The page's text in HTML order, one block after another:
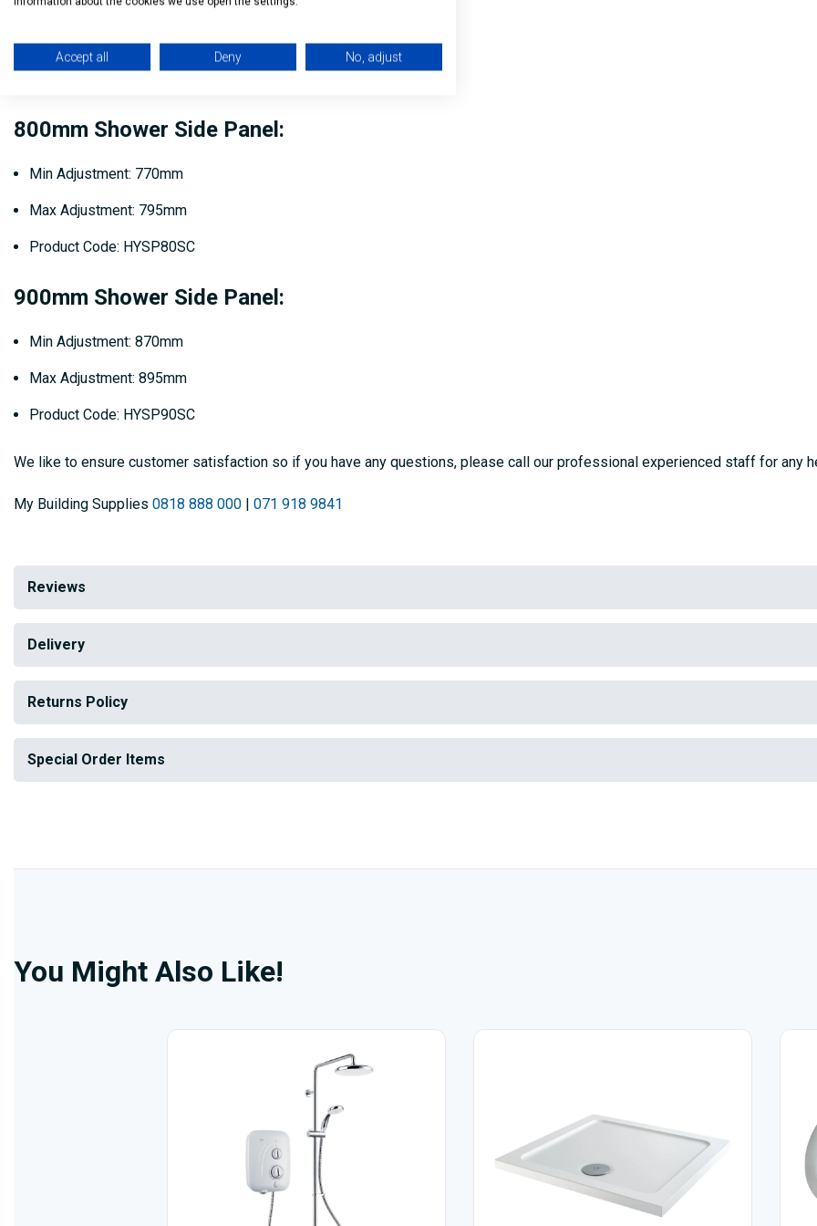
Min Adjustment: 730mm
Max Adjustment: 755mm
800mm Shower Side Panel:
Min Adjustment: 770mm
Max Adjustment: 795mm
Product Code: HYSP80SC
900mm Shower Side Panel:
Min Adjustment: 870mm
Max Adjustment: 895mm
Product Code: HYSP90SC
We like to ensure customer satisfaction so if you have any questions, please call our professional experienced staff for any
My Building Supplies 0818 888 000 071 918 9841
Reviews
Delivery
Returns Policy
Special Order Items
You Might Also Like!
Accept all Deny No, adjust